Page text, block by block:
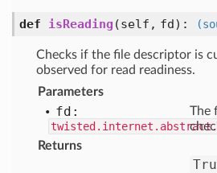
def isReading (self, fd) :
Checks if the file descriptor is
observed for read readiness.
Parameters
fd:
The
Returns